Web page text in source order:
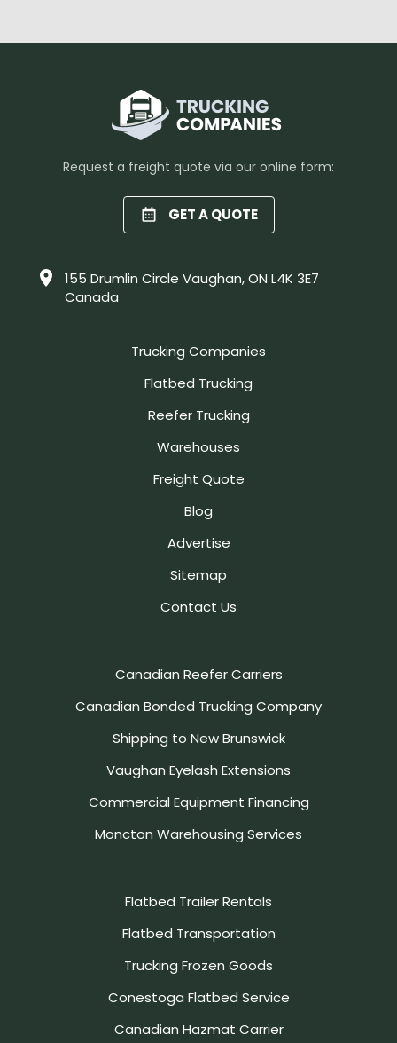
Request a freight quote via our online form:
GET A QUOTE
155 Drumlin Circle Vaughan, ON L4K 3E7
Canada
Trucking Companies
Flatbed Trucking
Reefer Trucking
Warehouses
Freight Quote
Blog
Advertise
Sitemap
Contact Us
Canadian Reefer Carriers
Canadian Bonded Trucking Company
Shipping to New Brunswick
Vaughan Eyelash Extensions
Commercial Equipment Financing
Moncton Warehousing Services
Flatbed Trailer Rentals
Flatbed Transportation
Trucking Frozen Goods
Conestoga Flatbed Service
Canadian Hazmat Carrier